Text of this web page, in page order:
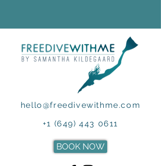
hello@freedivewithme.com
+1 (649) 443 0611
BOOK NOW